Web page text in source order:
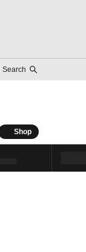
Search
Shop